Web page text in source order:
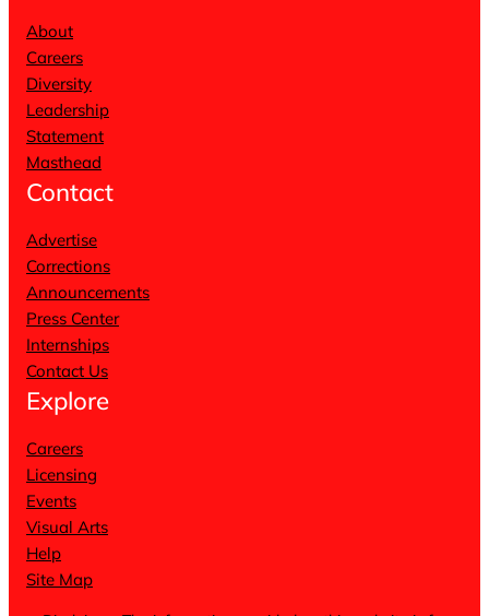
About
Careers
Diversity
Leadership
Statement
Masthead
Contact
Advertise
Corrections
Announcements
Press Center
Internships
Contact Us
Explore
Careers
Licensing
Events
Visual Arts
Help
Site Map